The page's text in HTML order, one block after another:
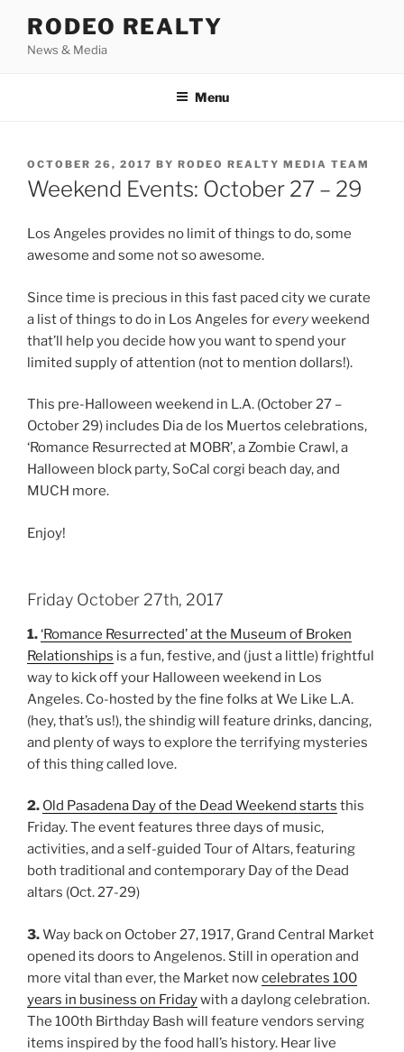
content
RODEO REALTY
News & Media
Menu
POSTED
ON
OCTOBER 26, 2017 BY RODEO REALTY MEDIA TEAM
Weekend Events: October 27 – 29
Los Angeles provides no limit of things to do, some
awesome and some not so awesome.
Since time is precious in this fast paced city we curate
a list of things to do in Los Angeles foreveryweekend
that’ll help you decide how you want to spend your
limited supply of attention (not to mention dollars!).
This pre-Halloween weekend in L.A. (October 27 –
October 29) includes Dia de los Muertos celebrations,
‘Romance Resurrected at MOBR’, a Zombie Crawl, a
Halloween block party, SoCal corgi beach day, and
MUCH more.
Enjoy!
Friday October 27th, 2017
1.‘Romance Resurrected’ at the Museum of Broken
Relationships is a fun, festive, and (just a little) frightful
way to kick off your Halloween weekend in Los
Angeles. Co-hosted by the fine folks at We Like L.A.
(hey, that’s us!), the shindig will feature drinks, dancing,
and plenty of ways to explore the terrifying mysteries
of this thing called love.
2. Old Pasadena Day of the Dead Weekend starts this
Friday. The event features three days of music,
activities, and a self-guided Tour of Altars, featuring
both traditional and contemporary Day of the Dead
altars (Oct. 27-29)
3.Way back on October 27, 1917, Grand Central Market
opened its doors to Angelenos. Still in operation and
more vital than ever, the Market nowcelebrates 100
years in business on Fridaywith a daylong celebration.
The 100th Birthday Bash will feature vendors serving
items inspired by the food hall’s history. Hear live